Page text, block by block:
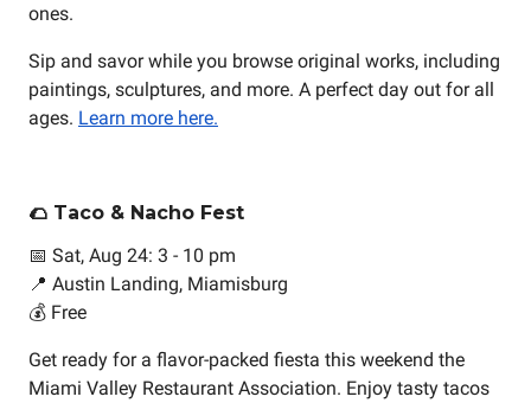
ones.
Sip and savor while you browse original works, including
paintings, sculptures, and more. A perfect day out for all
ages. Learn more here.
🌮 Taco & Nacho Fest
📅 Sat, Aug 24: 3 - 10 pm
📍 Austin Landing, Miamisburg
💰 Free
Get ready for a flavor-packed fiesta this weekend the
Miami Valley Restaurant Association. Enjoy tasty tacos